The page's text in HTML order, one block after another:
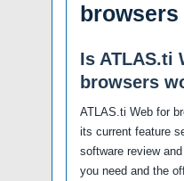
browsers
Is ATLAS.ti
browsers
ATLAS.ti Web for
its current feature
software review
you need and the